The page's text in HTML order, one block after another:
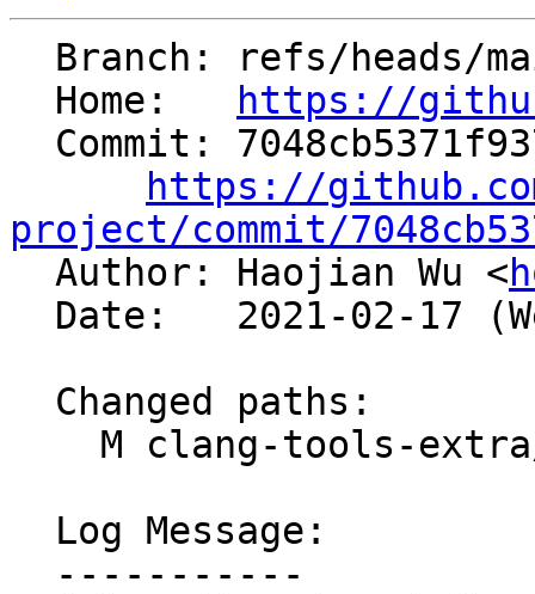
  Home:
https://
https://
project/commit/
Author: Haojian Wu <